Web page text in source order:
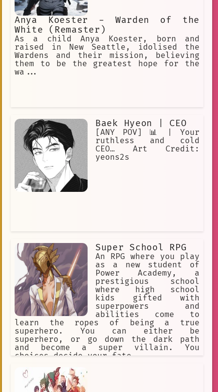
Anya Koester - Warden of the
White (Remaster)
As a child Anya Koester, born and
raised in New Seattle, idolised the
Wardens and their mission, believing
them to be the greatest hope for the
wa...
Baek Hyeon | CEO
[ANY POV] 📊 | Your
ruthless and cold
CEO… Art Credit:
yeons2s
Super School RPG
An RPG where you play
as a new student of
Power Academy, a
prestigious school
where high school
kids gifted with
superpowers and
abilities come to
learn the ropes of being a true
superhero. You can either be
superhero, or go down the dark path
and become a super villain. You
choices decide your fate.